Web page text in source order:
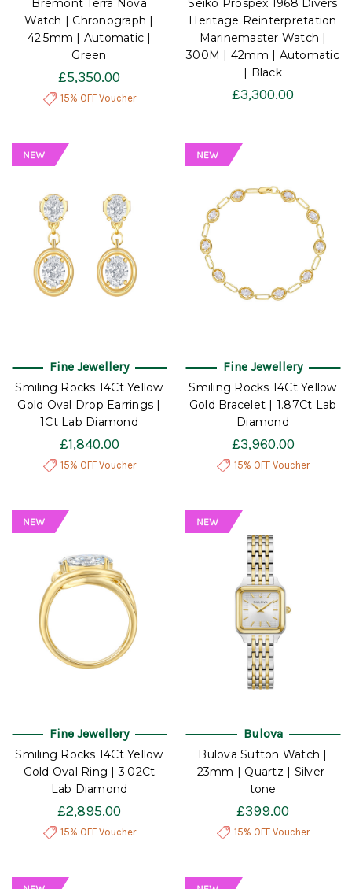
Bremont Terra Nova
Watch | Chronograph |
42.5mm | Automatic |
Green
£5,350.00
15% OFF Voucher
Seiko Prospex 1968 Divers
Heritage Reinterpretation
Marinemaster Watch |
300M | 42mm | Automatic
| Black
£3,300.00
Fine Jewellery
Smiling Rocks 14Ct Yellow
Gold Oval Drop Earrings |
1Ct Lab Diamond
£1,840.00
15% OFF Voucher
Fine Jewellery
Smiling Rocks 14Ct Yellow
Gold Bracelet | 1.87Ct Lab
Diamond
£3,960.00
15% OFF Voucher
Fine Jewellery
Smiling Rocks 14Ct Yellow
Gold Oval Ring | 3.02Ct
Lab Diamond
£2,895.00
15% OFF Voucher
Bulova
Bulova Sutton Watch |
23mm | Quartz | Silver-
tone
£399.00
15% OFF Voucher